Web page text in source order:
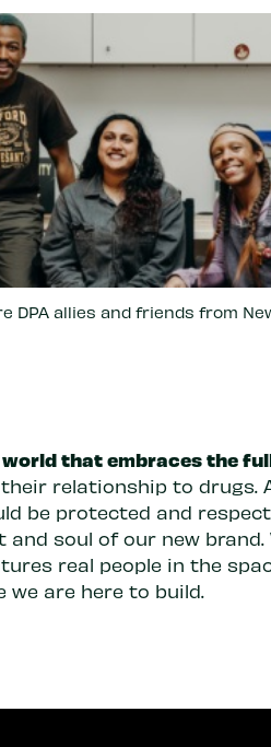
DPA allies and friends from
world that embraces the
relationship to drugs.
be protected and
soul of our new
real people in the
we are here to build.